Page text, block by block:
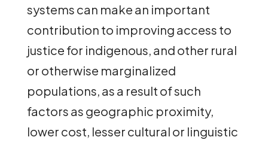
systems can make an important
contribution to improving access to
justice for indigenous, and other rural
or otherwise marginalized
populations, as a result of such
factors as geographic proximity,
lower cost, lesser cultural or linguistic